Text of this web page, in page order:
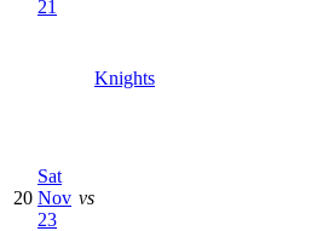
21
Knights
20
Sat
Nov
23
vs